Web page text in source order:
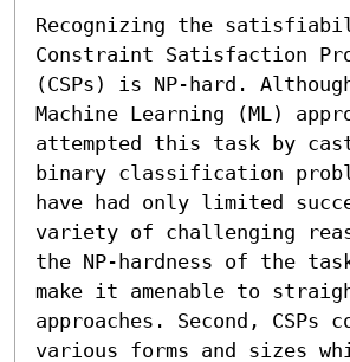
Recognizing the
Constraint Satisfaction
(CSPs) is NP-hard.
Machine Learning (ML)
attempted this task by
binary classification
have had only limited
variety of challenging
the NP-hardness of the
make it amenable to
approaches. Second, CSPs
various forms and sizes